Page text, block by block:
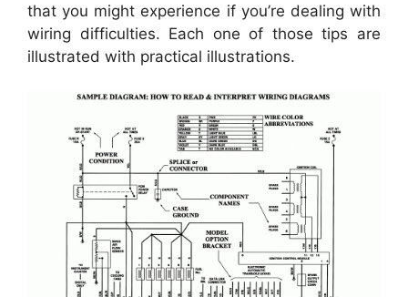
that you might experience if you’re dealing with
wiring difficulties. Each one of those tips are
illustrated with practical illustrations.